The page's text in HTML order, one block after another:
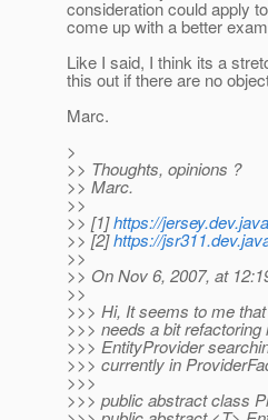
consideration could apply
come up with a better
Like I said, I think its a
this out if there are no
Marc.
>
>> Thoughts, opinions ?
>> Marc.
>>
>> [1]https://
>> [2]https://
>>
>> On Nov 6, 2007, at
>>
>>> Hi, It seems to me
>>> needs a bit
>>> EntityProvider
>>> currently in
>>>
>>> public abstract class